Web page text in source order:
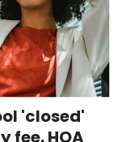
'closed'
fee. HOA